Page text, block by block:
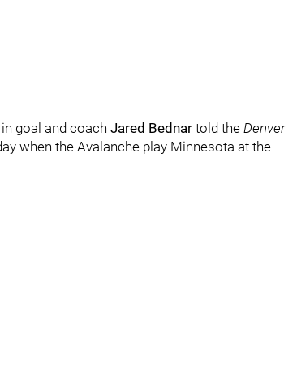
goal and coach Jared Bednar told the Denver
when the Avalanche play Minnesota at the